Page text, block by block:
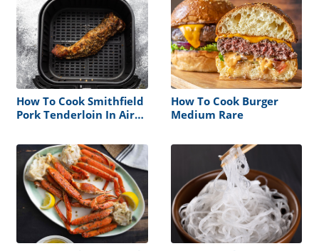
How To Cook Smithfield
Pork Tenderloin In Air
How To Cook Burger
Medium Rare